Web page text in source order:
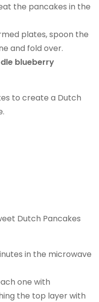
the pancakes in the
plates, spoon the
and fold over.
blueberry
to create a Dutch
Dutch Pancakes
in the microwave
one with
the top layer with